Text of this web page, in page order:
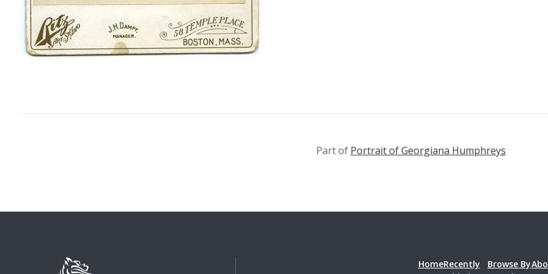
Part of Portrait of Georgiana Humphreys
HomeRecently
Browse By